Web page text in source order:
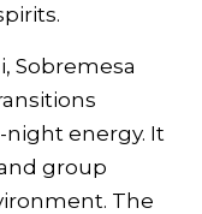
Sobremesa
energy. It
group
The